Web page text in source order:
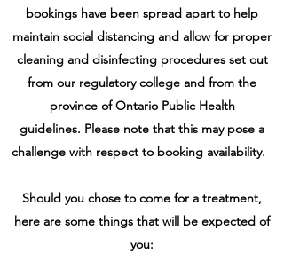
bookings have been spread apart to help
maintain social distancing and allow for proper
cleaning and disinfecting procedures set out
from our regulatory college and from the
province of Ontario Public Health
guidelines. Please note that this may pose a
challenge with respect to booking availability.
Should you chose to come for a treatment,
here are some things that will be expected of
you: